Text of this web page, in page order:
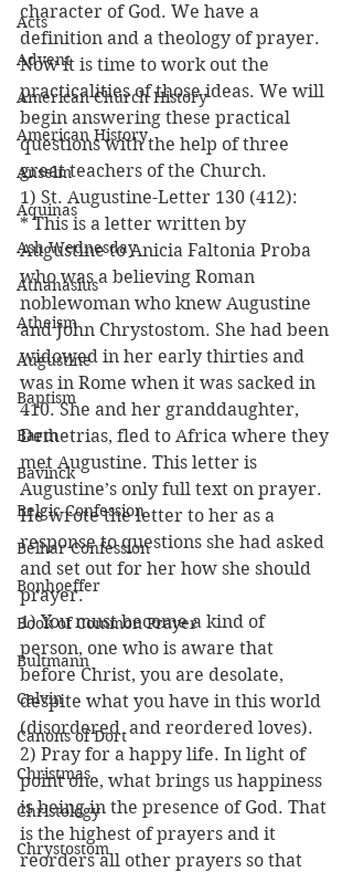
Acts
Advent
American Church History
American History
Anselm
Aquinas
Ash Wednesday
Athanasius
Atheism
Augustine
Baptism
Barth
Bavinck
Belgic Confession
Belhar Confession
Bonhoeffer
Book of Common Prayer
Bultmann
Calvin
Canons of Dort
Christmas
Christology
Chrystostom
character of God. We have a
definition and a theology of prayer.
Now it is time to work out the
practicalities of those ideas. We will
begin answering these practical
questions with the help of three
great teachers of the Church.
1) St. Augustine-Letter 130 (412):
* This is a letter written by
Augustine to Anicia Faltonia Proba
who was a believing Roman
noblewoman who knew Augustine
and John Chrystostom. She had been
widowed in her early thirties and
was in Rome when it was sacked in
410. She and her granddaughter,
Demetrias, fled to Africa where they
met Augustine. This letter is
Augustine’s only full text on prayer.
He wrote the letter to her as a
response to questions she had asked
and set out for her how she should
prayer.
1) You must become a kind of
person, one who is aware that
before Christ, you are desolate,
despite what you have in this world
(disordered  and reordered loves).
2) Pray for a happy life. In light of
point one, what brings us happiness
is being in the presence of God. That
is the highest of prayers and it
reorders all other prayers so that